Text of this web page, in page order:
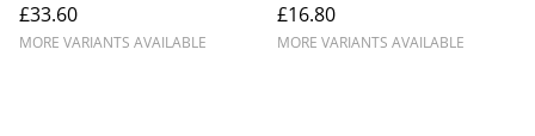
£33.60
MORE VARIANTS AVAILABLE
£16.80
MORE VARIANTS AVAILABLE